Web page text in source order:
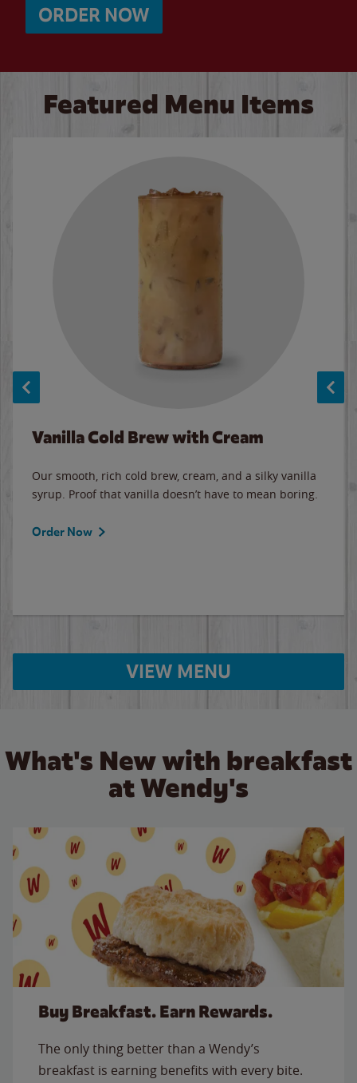
ORDER NOW
Featured Menu Items
Vanilla Cold Brew with Cream
Our smooth, rich cold brew, cream, and a silky vanilla
syrup. Proof that vanilla doesn’t have to mean boring.
Order Now
VIEW MENU
What's New with breakfast
at Wendy's
Buy Breakfast. Earn Rewards.
The only thing better than a Wendy’s
breakfast is earning benefits with every bite.